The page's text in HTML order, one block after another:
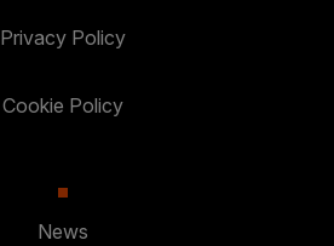
Privacy Policy
Cookie Policy
News